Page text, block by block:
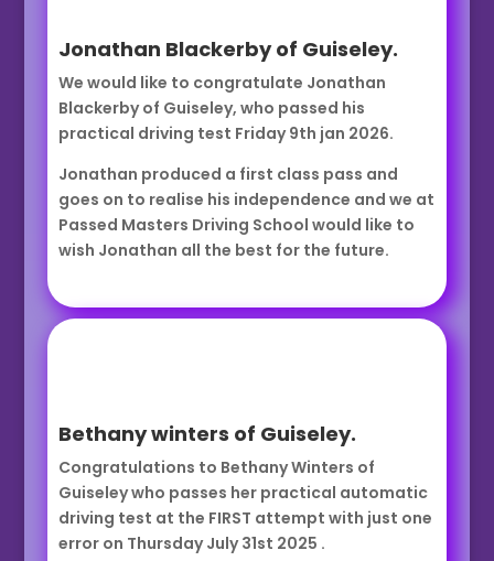
Jonathan Blackerby of Guiseley.
We would like to congratulate Jonathan
Blackerby of Guiseley, who passed his
practical driving test Friday 9th jan 2026.
Jonathan produced a first class pass and
goes on to realise his independence and we at
Passed Masters Driving School would like to
wish Jonathan all the best for the future.
Bethany winters of Guiseley.
Congratulations to Bethany Winters of
Guiseley who passes her practical automatic
driving test at the FIRST attempt with just one
error on Thursday July 31st 2025 .